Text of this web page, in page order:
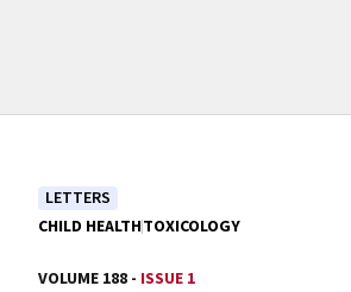
LETTERS
CHILD HEALTHTOXICOLOGY
VOLUME 188 - ISSUE 1